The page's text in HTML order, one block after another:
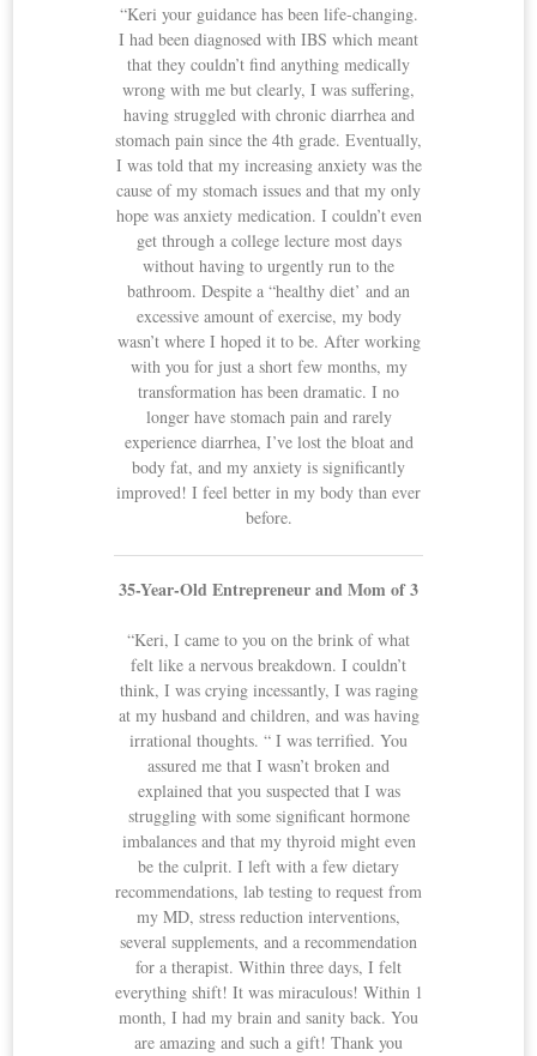
“Keri your guidance has been life-changing.
I had been diagnosed with IBS which meant
that they couldn’t find anything medically
wrong with me but clearly, I was suffering,
having struggled with chronic diarrhea and
stomach pain since the 4th grade. Eventually,
I was told that my increasing anxiety was the
cause of my stomach issues and that my only
hope was anxiety medication. I couldn’t even
get through a college lecture most days
without having to urgently run to the
bathroom. Despite a “healthy diet’ and an
excessive amount of exercise, my body
wasn’t where I hoped it to be. After working
with you for just a short few months, my
transformation has been dramatic. I no
longer have stomach pain and rarely
experience diarrhea, I’ve lost the bloat and
body fat, and my anxiety is significantly
improved! I feel better in my body than ever
before.
35-Year-Old Entrepreneur and Mom of 3
“Keri, I came to you on the brink of what
felt like a nervous breakdown. I couldn’t
think, I was crying incessantly, I was raging
at my husband and children, and was having
irrational thoughts. “ I was terrified. You
assured me that I wasn’t broken and
explained that you suspected that I was
struggling with some significant hormone
imbalances and that my thyroid might even
be the culprit. I left with a few dietary
recommendations, lab testing to request from
my MD, stress reduction interventions,
several supplements, and a recommendation
for a therapist. Within three days, I felt
everything shift! It was miraculous! Within 1
month, I had my brain and sanity back. You
are amazing and such a gift! Thank you